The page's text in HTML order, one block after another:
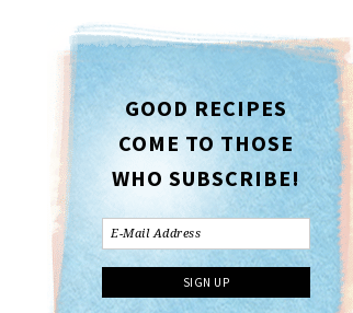
GOOD RECIPES
COME TO THOSE
WHO SUBSCRIBE!